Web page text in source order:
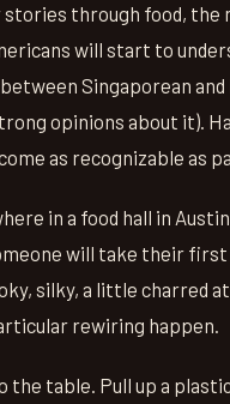
through food, the
will start to
Singaporean and
opinions about it).
as recognizable as
in a food hall in
will take their
silky, a little charred
rewiring happen.
the table. Pull up a